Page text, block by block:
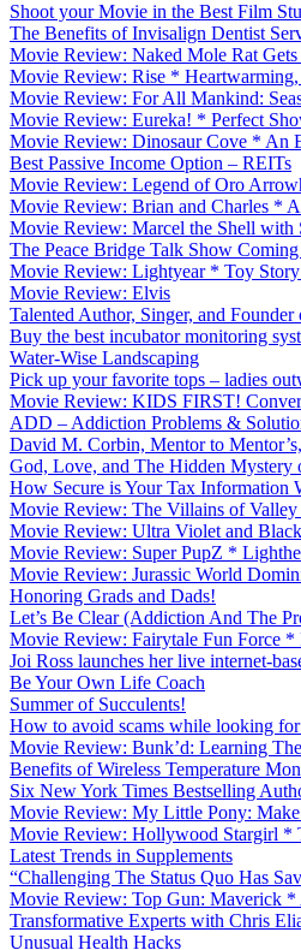
Shoot your Movie in the Best Film
The Benefits of Invisalign Dentist
Movie Review: Naked Mole Rat
Movie Review: Rise *
Movie Review: For All Mankind:
Movie Review: Eureka! * Perfect
Movie Review: Dinosaur Cove * An
Best Passive Income Option – REITs
Movie Review: Legend of Oro
Movie Review: Brian and Charles *
Movie Review: Marcel the Shell with
The Peace Bridge Talk Show
Movie Review: Lightyear * Toy
Movie Review: Elvis
Talented Author, Singer, and
Buy the best incubator monitoring
Water-Wise Landscaping
Pick up your favorite tops – ladies
Movie Review: KIDS FIRST!
ADD – Addiction Problems &
David M. Corbin, Mentor to
God, Love, and The Hidden Mystery
How Secure is Your Tax Information
Movie Review: The Villains of
Movie Review: Ultra Violet and
Movie Review: Super PupZ *
Movie Review: Jurassic World
Honoring Grads and Dads!
Let’s Be Clear (Addiction And The
Movie Review: Fairytale Fun Force *
Joi Ross launches her live internet-
Be Your Own Life Coach
Summer of Succulents!
How to avoid scams while looking
Movie Review: Bunk’d: Learning
Benefits of Wireless Temperature
Six New York Times Bestselling
Movie Review: My Little Pony:
Movie Review: Hollywood Stargirl *
Latest Trends in Supplements
“Challenging The Status Quo Has
Movie Review: Top Gun: Maverick *
Transformative Experts with Chris
Unusual Health Hacks